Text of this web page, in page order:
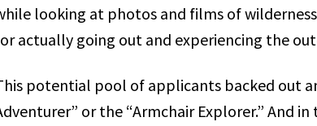
looking at photos and films of
actually going out and experiencing the
potential pool of applicants backed out
or the “Armchair Explorer.” And